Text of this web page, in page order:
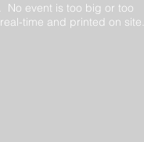
No event is too big or too
time and printed on site.